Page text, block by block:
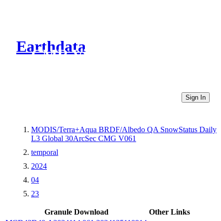
Earthdata
CMR Virtual Directories
Sign In
MODIS/Terra+Aqua BRDF/Albedo QA SnowStatus Daily
L3 Global 30ArcSec CMG V061
temporal
2024
04
23
Granule Download
Other Links